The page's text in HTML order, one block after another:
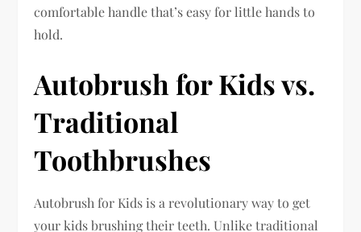
comfortable handle that’s easy for little hands to
hold.
Autobrush for Kids vs.
Traditional
Toothbrushes
Autobrush for Kids is a revolutionary way to get
your kids brushing their teeth. Unlike traditional